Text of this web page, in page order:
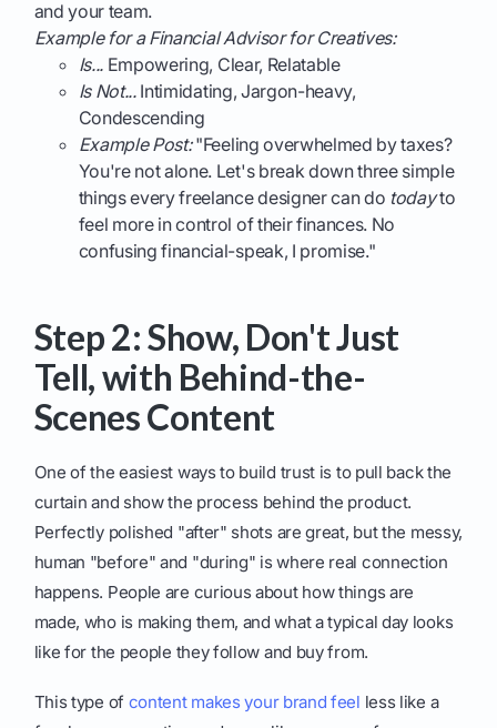
and your team.
Example for a Financial Advisor for Creatives:
Is...Empowering, Clear, Relatable
Is Not...Intimidating, Jargon-heavy,
Condescending
Example Post:"Feeling overwhelmed by taxes?
You're not alone. Let's break down three simple
things every freelance designer can do todayto
feel more in control of their finances. No
confusing financial-speak, I promise."
Step 2: Show, Don't Just
Tell, with Behind-the-
Scenes Content
One of the easiest ways to build trust is to pull back the
curtain and show the process behind the product.
Perfectly polished "after" shots are great, but the messy,
human "before" and "during" is where real connection
happens. People are curious about how things are
made, who is making them, and what a typical day looks
like for the people they follow and buy from.
This type of content makes your brand feel less like a